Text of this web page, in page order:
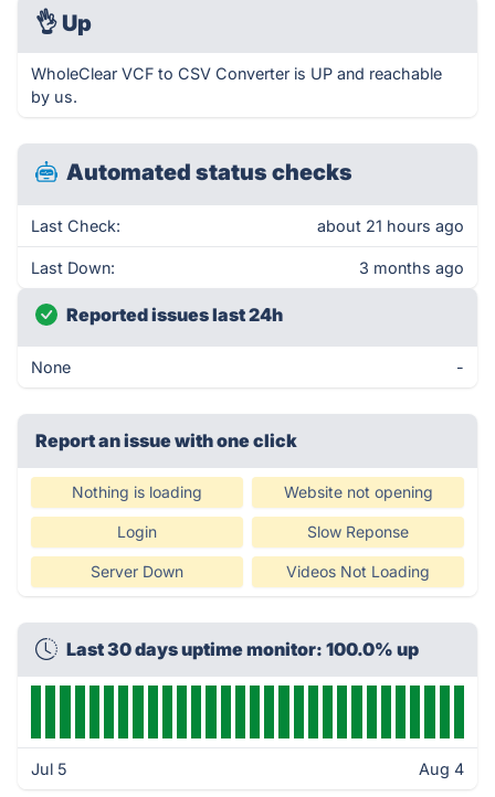
👌 Up
WholeClear VCF to CSV Converter is UP and reachable
by us.
Automated status checks
Last Check: about 21 hours ago
Last Down: 3 months ago
Reported issues last 24h
None -
Report an issue with one click
Nothing is loading Website not opening
Login Slow Reponse
Server Down Videos Not Loading
Last 30 days uptime monitor: 100.0% up
Jul 5 Aug 4